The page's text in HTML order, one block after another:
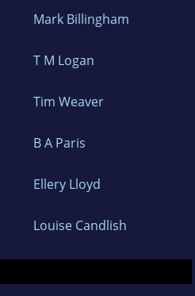
Mark Billingham
T M Logan
Tim Weaver
B A Paris
Ellery Lloyd
Louise Candlish